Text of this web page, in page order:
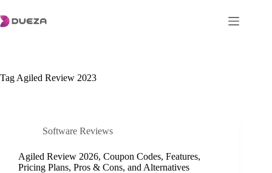
to
content
Tag Agiled Review 2023
Software Reviews
Agiled Review 2026, Coupon Codes, Features,
Pricing Plans, Pros & Cons, and Alternatives